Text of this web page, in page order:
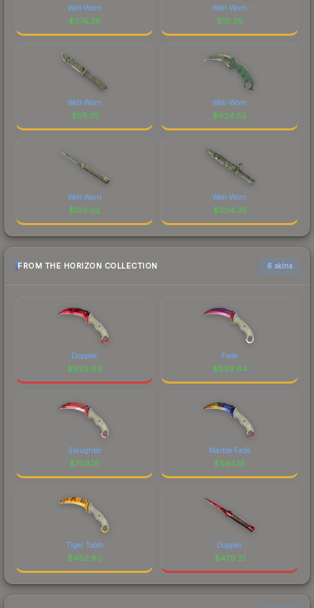
Well-Worn
$374.38
Well-Worn
$111.26
Well-Worn
$58.01
Well-Worn
$424.85
Well-Worn
$130.02
Well-Worn
$304.35
FROM THE HORIZON COLLECTION 6 skins
Doppler
$959.99
Fade
$839.84
Slaughter
$703.16
Marble Fade
$594.18
Tiger Tooth
$482.60
Doppler
$479.21